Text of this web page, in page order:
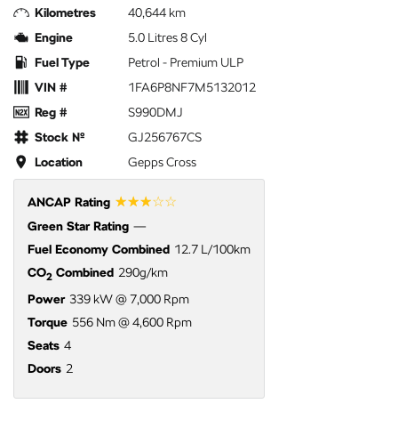
Kilometres
40,644 km
Engine
5.0 Litres 8 Cyl
Fuel Type
Petrol - Premium ULP
VIN #
1FA6P8NF7M5132012
Reg #
S990DMJ
Stock №
GJ256767CS
Location
Gepps Cross
ANCAP Rating ☆☆☆☆☆
Green Star Rating —
Fuel Economy Combined 12.7 L/100km
CO2 Combined 290g/km
Power 339 kW @ 7,000 Rpm
Torque 556 Nm @ 4,600 Rpm
Seats 4
Doors 2